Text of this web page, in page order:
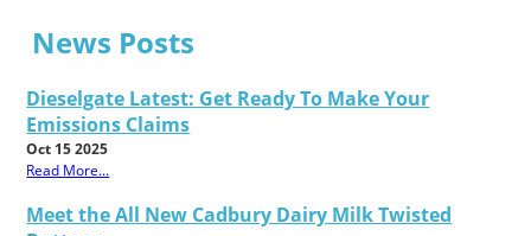
News Posts
Dieselgate Latest: Get Ready To Make Your
Emissions Claims
Oct 15 2025
Read More...
Meet the All New Cadbury Dairy Milk Twisted